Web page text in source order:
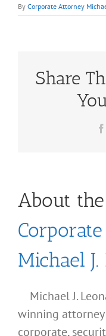
By Corporate Attorney
Share
About
Michael J.
Michael J.
winning attorney
corporate,